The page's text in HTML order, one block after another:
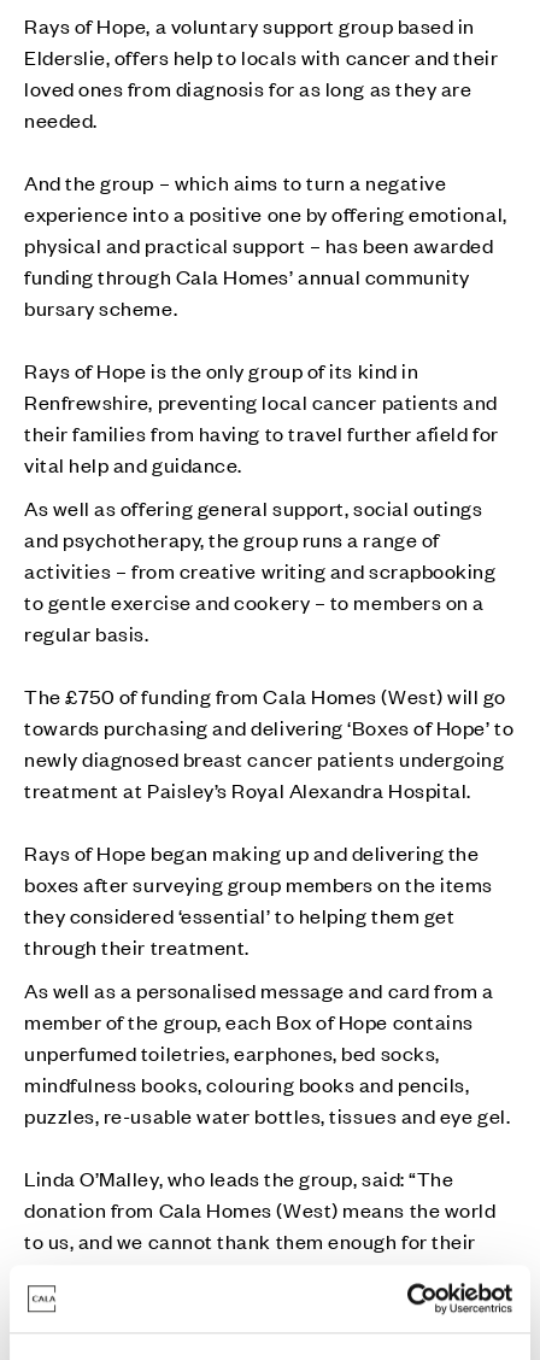
Rays of Hope, a voluntary support group based in
Elderslie, offers help to locals with cancer and their
loved ones from diagnosis for as long as they are
needed.
And the group – which aims to turn a negative
experience into a positive one by offering emotional,
physical and practical support – has been awarded
funding through Cala Homes’ annual community
bursary scheme.
Rays of Hope is the only group of its kind in
Renfrewshire, preventing local cancer patients and
their families from having to travel further afield for
vital help and guidance.
As well as offering general support, social outings
and psychotherapy, the group runs a range of
activities – from creative writing and scrapbooking
to gentle exercise and cookery – to members on a
regular basis.
The £750 of funding from Cala Homes (West) will go
towards purchasing and delivering ‘Boxes of Hope’ to
newly diagnosed breast cancer patients undergoing
treatment at Paisley’s Royal Alexandra Hospital.
Rays of Hope began making up and delivering the
boxes after surveying group members on the items
they considered ‘essential’ to helping them get
through their treatment.
As well as a personalised message and card from a
member of the group, each Box of Hope contains
unperfumed toiletries, earphones, bed socks,
mindfulness books, colouring books and pencils,
puzzles, re-usable water bottles, tissues and eye gel.
Linda O’Malley, who leads the group, said: “The
donation from Cala Homes (West) means the world
to us, and we cannot thank them enough for their
ensuring we can continue providing three Boxes of
Hope per week to newly-diagnosed breast cancer